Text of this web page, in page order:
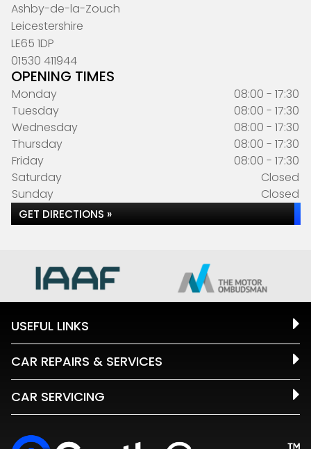
Ashby-de-la-Zouch
Leicestershire
LE65 1DP
01530 411944
OPENING TIMES
Monday
08:00 - 17:30
Tuesday
08:00 - 17:30
Wednesday
08:00 - 17:30
Thursday
08:00 - 17:30
Friday
08:00 - 17:30
Saturday
Closed
Sunday
Closed
GET DIRECTIONS »
USEFUL LINKS
CAR REPAIRS & SERVICES
CAR SERVICING